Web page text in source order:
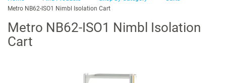
Metro NB62-ISO1 Nimbl Isolation Cart
Metro NB62-ISO1 Nimbl Isolation
Cart